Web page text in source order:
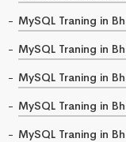
MySQL Traning in
MySQL Traning in
MySQL Traning in
MySQL Traning in
MySQL Traning in